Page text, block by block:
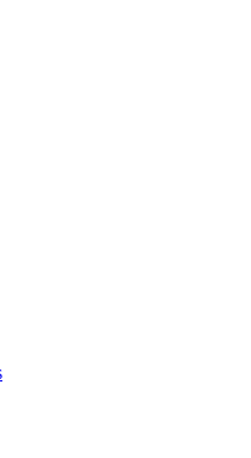
with VeriSM in Denmark